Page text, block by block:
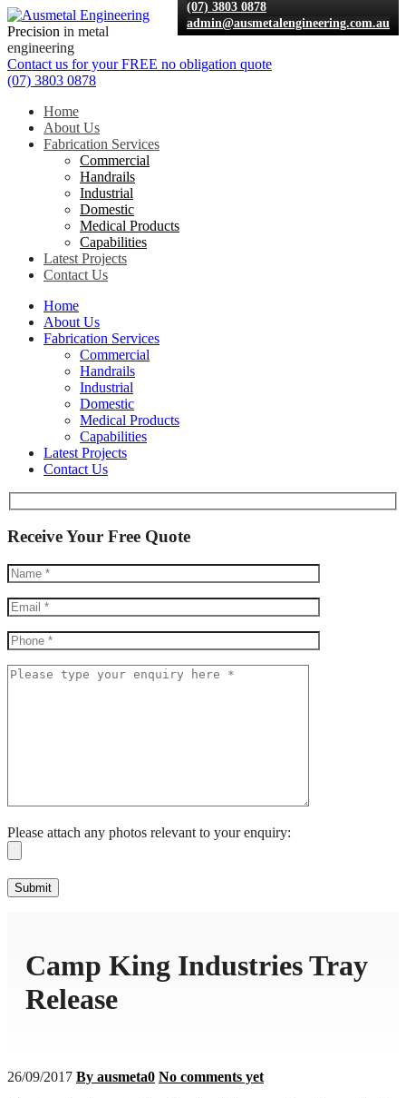
(07) 3803 0878
admin@ausmetalengineering.com.au
Precision in metal
engineering
Contact us for yourFREE no obligation quote
(07) 3803 0878
Home
About Us
Fabrication Services
Commercial
Handrails
Industrial
Domestic
Medical Products
Capabilities
Latest Projects
Contact Us
Home
About Us
Fabrication Services
Commercial
Handrails
Industrial
Domestic
Medical Products
Capabilities
Latest Projects
Contact Us
Receive Your Free Quote
Please attach any photos relevant to your enquiry:
Camp King Industries Tray
Release
26/09/2017 By ausmeta0 No comments yet